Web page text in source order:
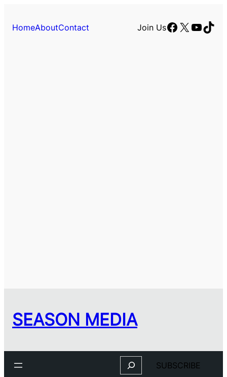
HomeAboutContact Join UsFacebook
X
SEASON MEDIA
Search SUBSCRIBE